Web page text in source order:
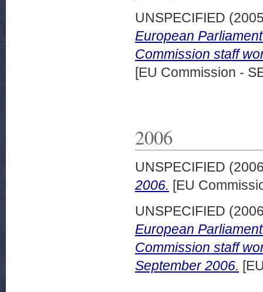
UNSPECIFIED
European
Commission staff
[EU Commission -
2006
UNSPECIFIED
2006. [EU
UNSPECIFIED
European
Commission staff
September 2006.